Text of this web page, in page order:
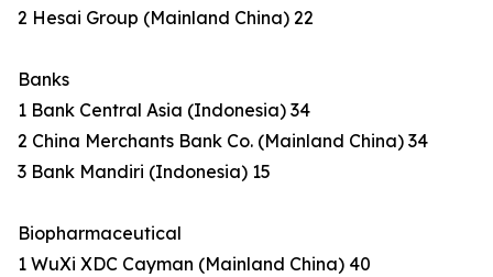
2 Hesai Group (Mainland China) 22
Banks
1 Bank Central Asia (Indonesia) 34
2 China Merchants Bank Co. (Mainland China) 34
3 Bank Mandiri (Indonesia) 15
Biopharmaceutical
1 WuXi XDC Cayman (Mainland China) 40